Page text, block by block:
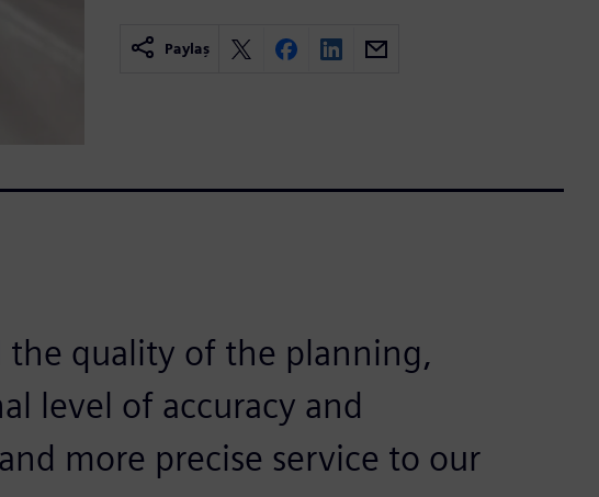
Paylaş
the quality of the planning,
level of accuracy and
more precise service to our